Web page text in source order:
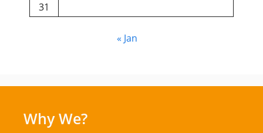
31
« Jan
Why We?